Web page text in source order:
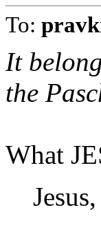
To:
It
the
What